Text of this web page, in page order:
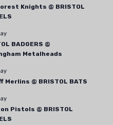
Knights @ BRISTOL
BADGERS @
Metalheads
Merlins @ BRISTOL BATS
Pistols @ BRISTOL